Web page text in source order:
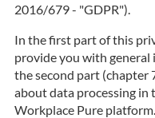
2016/679 - "GDPR").
In the first part of this
provide you with
the second part
about data processing in
Workplace Pure platform.